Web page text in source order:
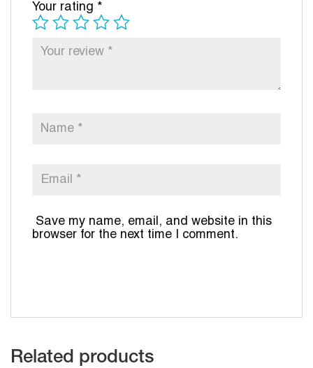
Your rating *
Save my name, email, and website in this
browser for the next time I comment.
Related products